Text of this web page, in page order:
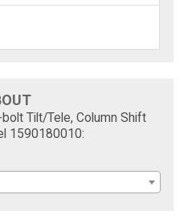
Tilt/Tele, Column Shift
1590180010: